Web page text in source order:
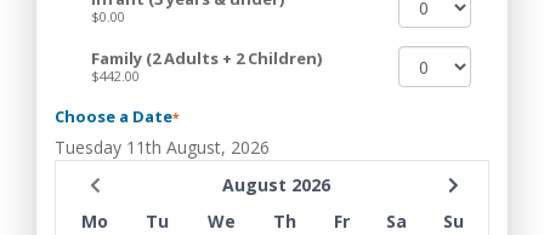
$0.00
Family (2 Adults + 2 Children)
$442.00
Choose a Date*
Tuesday 11th August, 2026
August 2026
Mo
Tu We Th Fr Sa
Su